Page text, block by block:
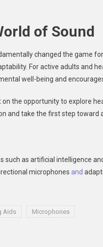
of Sound
changed the game
For active adults and
well-being and
on the opportunity to explore
and take the first step toward
such as artificial intelligence
microphones and
Aids Microphones